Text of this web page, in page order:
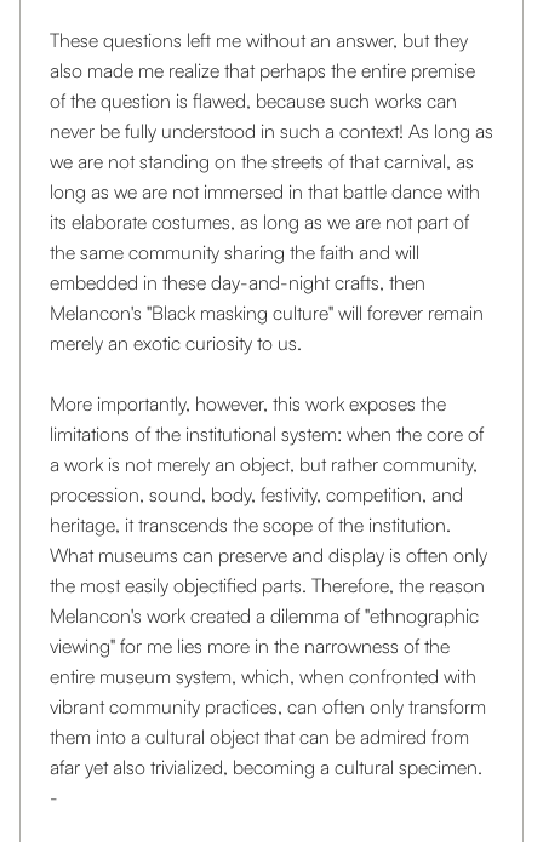
These questions left me without an answer, but they
also made me realize that perhaps the entire premise
of the question is flawed, because such works can
never be fully understood in such a context! As long as
we are not standing on the streets of that carnival, as
long as we are not immersed in that battle dance with
its elaborate costumes, as long as we are not part of
the same community sharing the faith and will
embedded in these day-and-night crafts, then
Melancon's "Black masking culture" will forever remain
merely an exotic curiosity to us.
More importantly, however, this work exposes the
limitations of the institutional system: when the core of
a work is not merely an object, but rather community,
procession, sound, body, festivity, competition, and
heritage, it transcends the scope of the institution.
What museums can preserve and display is often only
the most easily objectified parts. Therefore, the reason
Melancon's work created a dilemma of "ethnographic
viewing" for me lies more in the narrowness of the
entire museum system, which, when confronted with
vibrant community practices, can often only transform
them into a cultural object that can be admired from
afar yet also trivialized, becoming a cultural specimen.
-